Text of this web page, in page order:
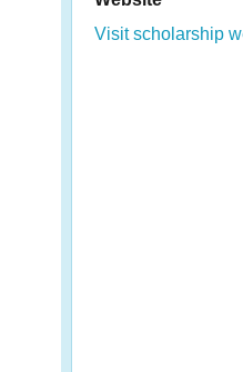
Visit scholarship